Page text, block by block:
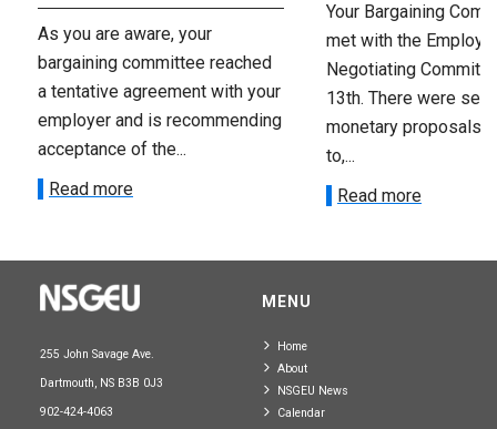
As you are aware, your
bargaining committee reached
a tentative agreement with your
employer and is recommending
acceptance of the...
Read more
Your Bargaining
met with the
Negotiating
13th. There were
monetary proposals
to,...
Read more
255 John Savage Ave.
Dartmouth, NS B3B 0J3
902-424-4063
MENU
Home
About
NSGEU News
Calendar